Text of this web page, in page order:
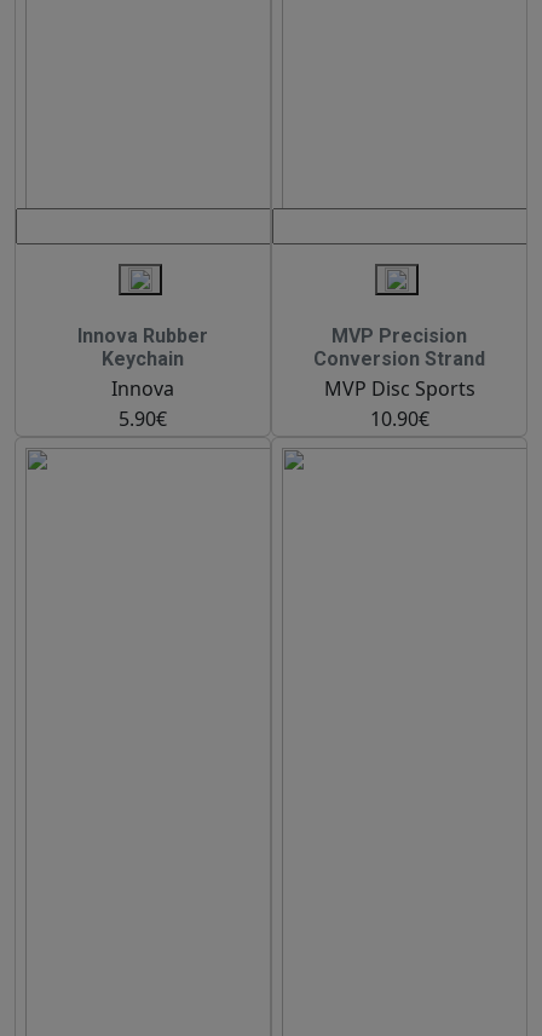
Innova Rubber
Keychain
Innova
5.90€
MVP Precision
Conversion Strand
MVP Disc Sports
10.90€